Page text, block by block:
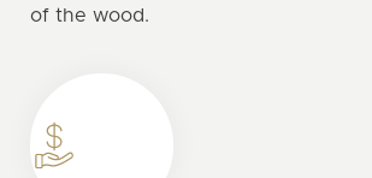
of the wood.